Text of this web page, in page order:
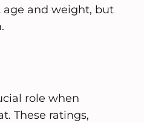
age and weight, but
role when
These ratings,